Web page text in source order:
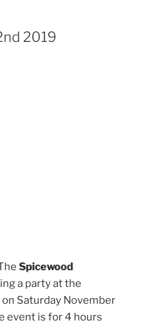
2019
Spicewood
a party at the
Saturday November
event is for 4 hours